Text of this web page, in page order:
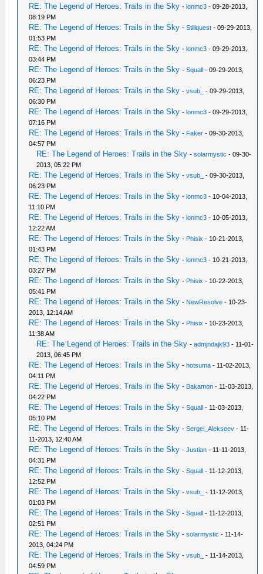
RE: The Legend of Heroes: Trails in the Sky -lonmc3 - 09-28-2013,
08:19 PM
RE: The Legend of Heroes: Trails in the Sky -Stillquest - 09-29-2013,
01:53 PM
RE: The Legend of Heroes: Trails in the Sky -lonmc3 - 09-29-2013,
03:44 PM
RE: The Legend of Heroes: Trails in the Sky -Squall - 09-29-2013,
06:23 PM
RE: The Legend of Heroes: Trails in the Sky -vsub_
- 09-29-2013,
06:30 PM
RE: The Legend of Heroes: Trails in the Sky -lonmc3 - 09-29-2013,
07:16 PM
RE: The Legend of Heroes: Trails in the Sky - Faker - 09-30-2013,
04:57 PM
RE: The Legend of Heroes: Trails in the Sky -solarmystic - 09-30-
2013, 05:22 PM
RE: The Legend of Heroes: Trails in the Sky -vsub_
- 09-30-2013,
06:23 PM
RE: The Legend of Heroes: Trails in the Sky -lonmc3 - 10-04-2013,
11:10 PM
RE: The Legend of Heroes: Trails in the Sky -lonmc3 - 10-05-2013,
12:22 AM
RE: The Legend of Heroes: Trails in the Sky - Phisix - 10-21-2013,
01:43 PM
RE: The Legend of Heroes: Trails in the Sky -lonmc3 - 10-21-2013,
03:27 PM
RE: The Legend of Heroes: Trails in the Sky - Phisix - 10-22-2013,
05:41 PM
RE: The Legend of Heroes: Trails in the Sky - NewResolve - 10-23-
2013, 12:14 AM
RE: The Legend of Heroes: Trails in the Sky - Phisix - 10-23-2013,
11:38 AM
RE: The Legend of Heroes: Trails in the Sky -admjndajk93 - 11-01-
2013, 06:45 PM
RE: The Legend of Heroes: Trails in the Sky -hotsuma - 11-02-2013,
04:11 PM
RE: The Legend of Heroes: Trails in the Sky - Bakamon - 11-03-2013,
04:22 PM
RE: The Legend of Heroes: Trails in the Sky -Squall - 11-03-2013,
05:10 PM
RE: The Legend of Heroes: Trails in the Sky -Sergei_Alekseev - 11-
11-2013, 12:40 AM
RE: The Legend of Heroes: Trails in the Sky -Justian - 11-11-2013,
04:31 PM
RE: The Legend of Heroes: Trails in the Sky -Squall - 11-12-2013,
12:52 PM
RE: The Legend of Heroes: Trails in the Sky -vsub_
- 11-12-2013,
01:03 PM
RE: The Legend of Heroes: Trails in the Sky -Squall - 11-12-2013,
02:51 PM
RE: The Legend of Heroes: Trails in the Sky -solarmystic - 11-14-
2013, 04:24 PM
RE: The Legend of Heroes: Trails in the Sky -vsub_
- 11-14-2013,
04:59 PM